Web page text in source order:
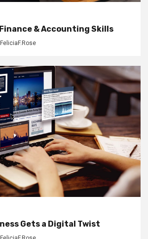
& Accounting Skills
FeliciaF.Rose
Gets a Digital Twist